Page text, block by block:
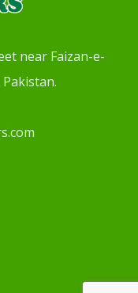
near Faizan-e-